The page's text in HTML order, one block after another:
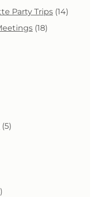
Party Trips 1414
1818
55
5